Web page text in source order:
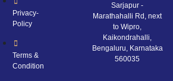
Privacy-
Policy
Terms &
Condition
Sarjapur -
Marathahalli Rd, next
to Wipro,
Kaikondrahalli,
Bengaluru, Karnataka
560035